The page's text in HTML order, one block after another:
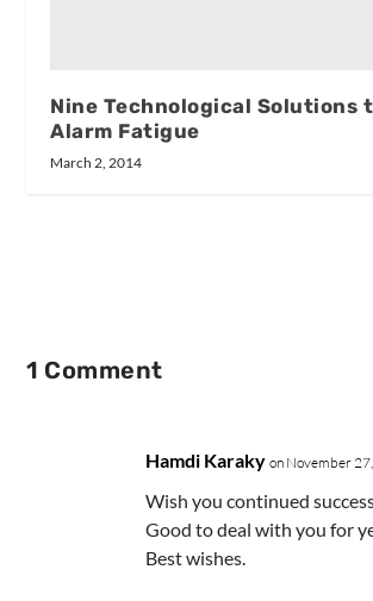
Nine Technological Solutions
Alarm Fatigue
March 2, 2014
1 Comment
Hamdi Karaky on November
Wish you continued
Good to deal with you for
Best wishes.